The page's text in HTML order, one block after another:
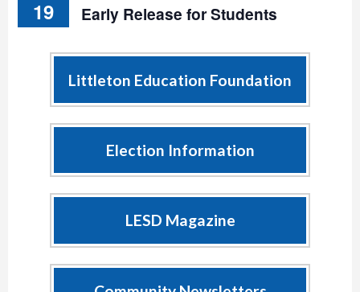
19 Early Release for Students
Littleton Education Foundation
Election Information
LESD Magazine